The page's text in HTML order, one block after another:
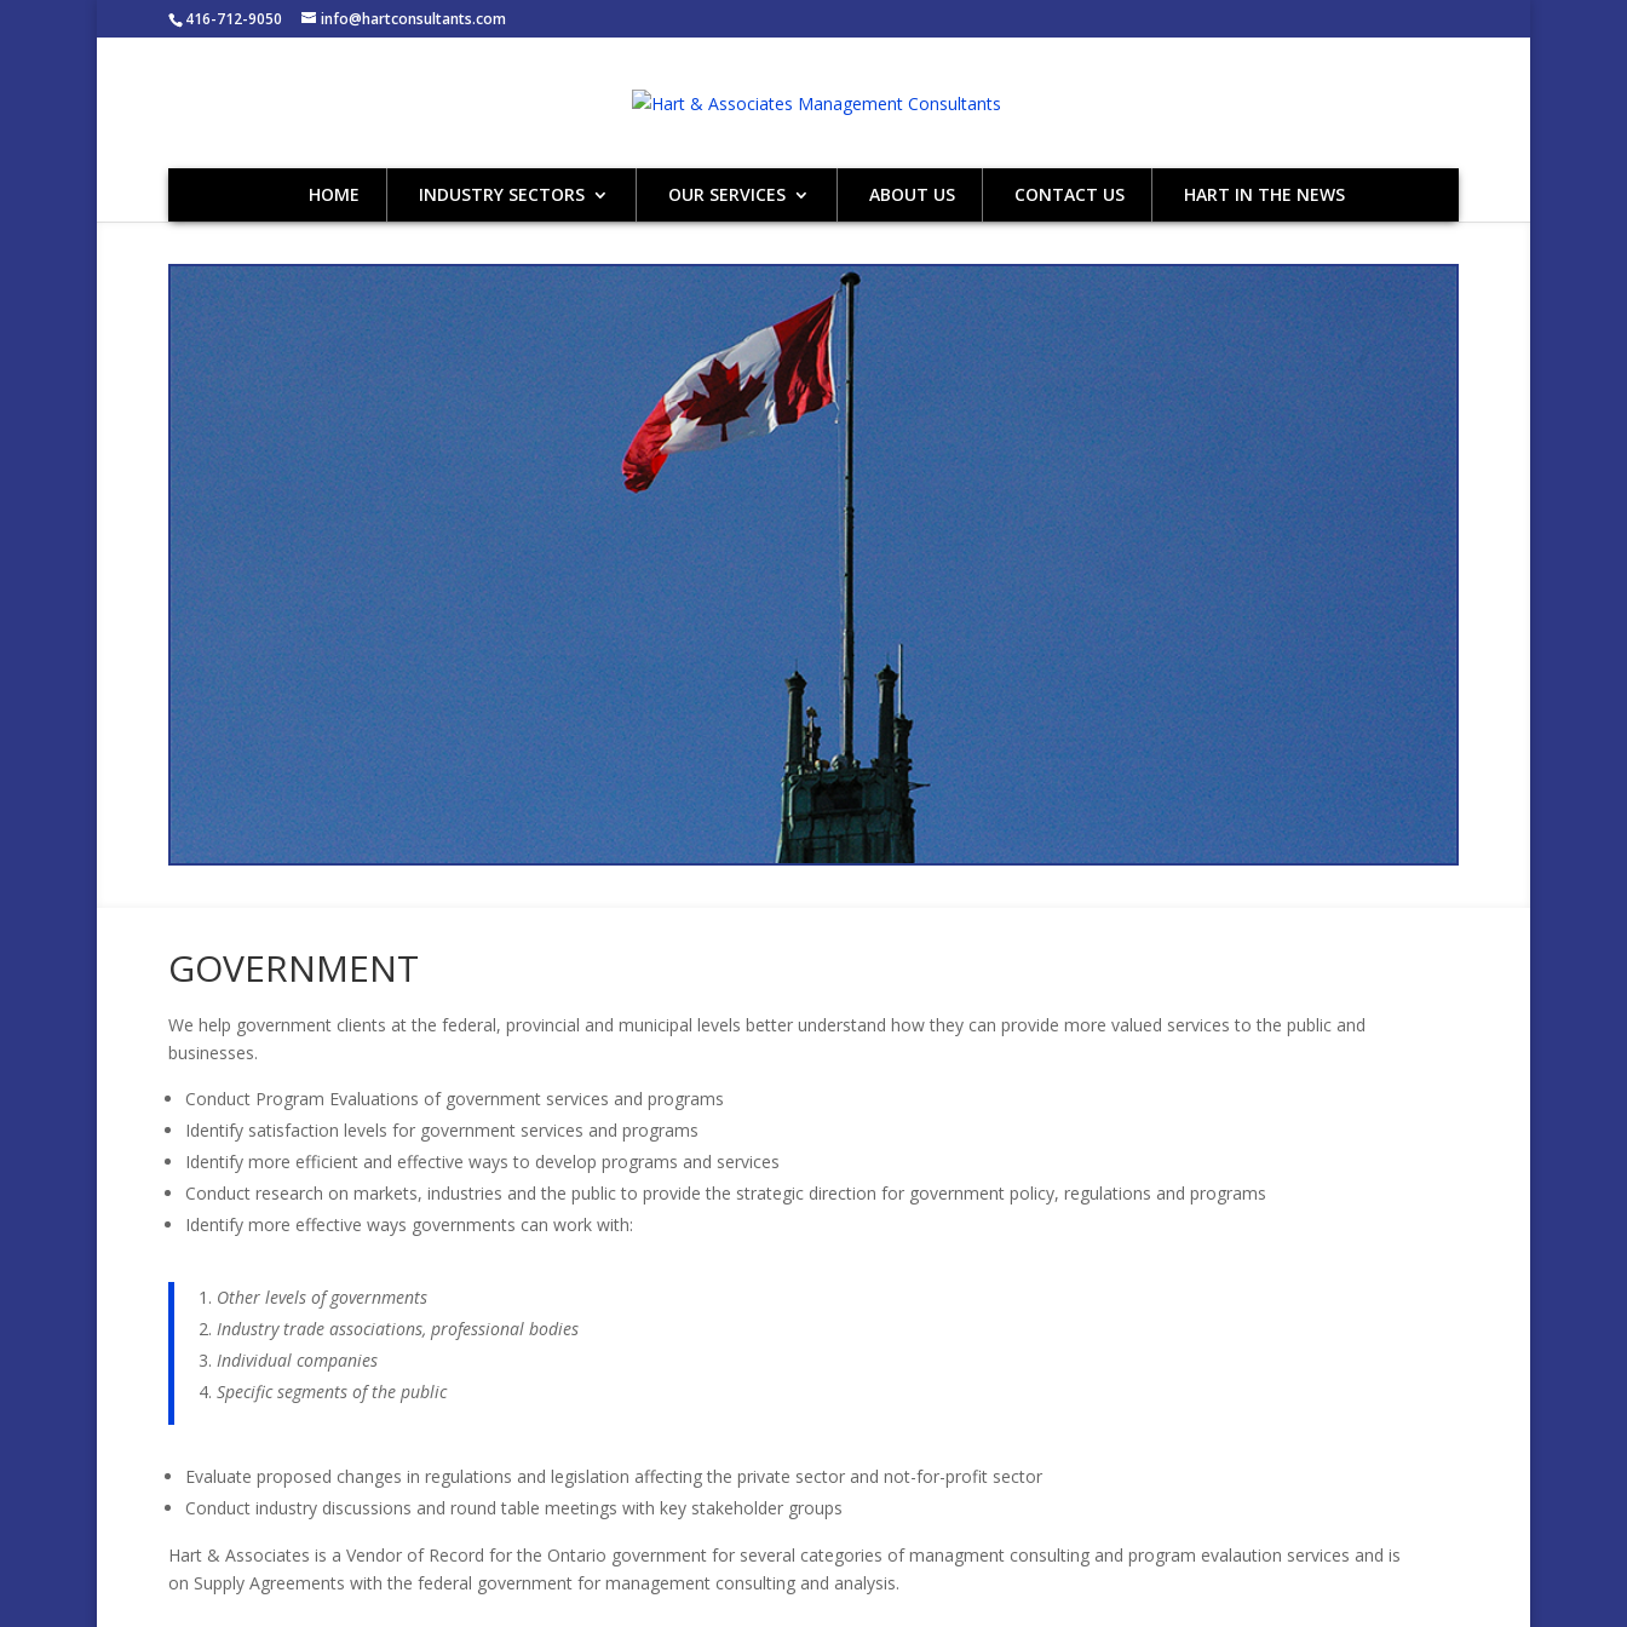
416-712-9050 info@hartconsultants.com
HOME INDUSTRY SECTORS OUR SERVICES ABOUT US CONTACT US HART IN THE NEWS
GOVERNMENT
We help government clients at the federal, provincial and municipal levels better understand how they can provide more valued services to the public and
businesses.
Conduct Program Evaluations of government services and programs
Identify satisfaction levels for government services and programs
Identify more efficient and effective ways to develop programs and services
Conduct research on markets, industries and the public to provide the strategic direction for government policy, regulations and programs
Identify more effective ways governments can work with:
Other levels of governments
Industry trade associations, professional bodies
Individual companies
Specific segments of the public
Evaluate proposed changes in regulations and legislation affecting the private sector and not-for-profit sector
Conduct industry discussions and round table meetings with key stakeholder groups
Hart & Associates is a Vendor of Record for the Ontario government for several categories of managment consulting and program evalaution services and is
on Supply Agreements with the federal government for management consulting and analysis.